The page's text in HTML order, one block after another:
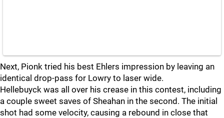
Next, Pionk tried his best Ehlers impression by leaving an
identical drop-pass for Lowry to laser wide.
Hellebuyck was all over his crease in this contest, including
a couple sweet saves of Sheahan in the second. The initial
shot had some velocity, causing a rebound in close that